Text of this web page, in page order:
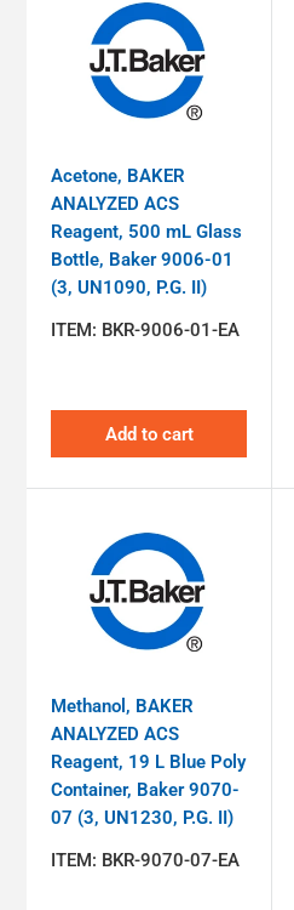
Acetone, BAKER
ANALYZED ACS
Reagent, 500 mL Glass
Bottle, Baker 9006-01
(3, UN1090, P.G. II)
ITEM: BKR-9006-01-EA
Add to cart
Methanol, BAKER
ANALYZED ACS
Reagent, 19 L Blue Poly
Container, Baker 9070-
07 (3, UN1230, P.G. II)
ITEM: BKR-9070-07-EA